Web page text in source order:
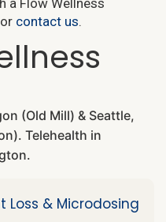
a Flow Wellness
or contact us.
(Old Mill) & Seattle,
Telehealth in
Loss & Microdosing